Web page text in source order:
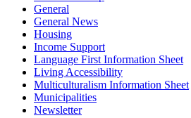
General
General News
Housing
Income Support
Language First Information Sheet
Living Accessibility
Multiculturalism Information Sheet
Municipalities
Newsletter